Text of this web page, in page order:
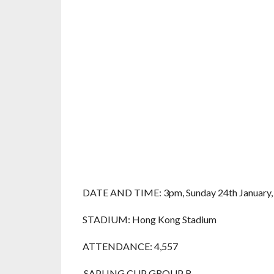
DATE AND TIME: 3pm, Sunday 24th
STADIUM: Hong Kong Stadium
ATTENDANCE: 4,557